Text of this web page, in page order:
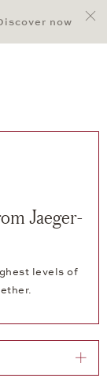
now
Jaeger-
levels of